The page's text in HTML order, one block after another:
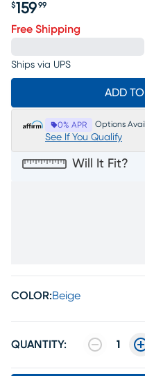
Price $159.99
$159 99
Free Shipping
Ships via UPS
ADD
0% APR Options
See If You Qualify
Will It Fit?
COLOR:Beige
QUANTITY: 1